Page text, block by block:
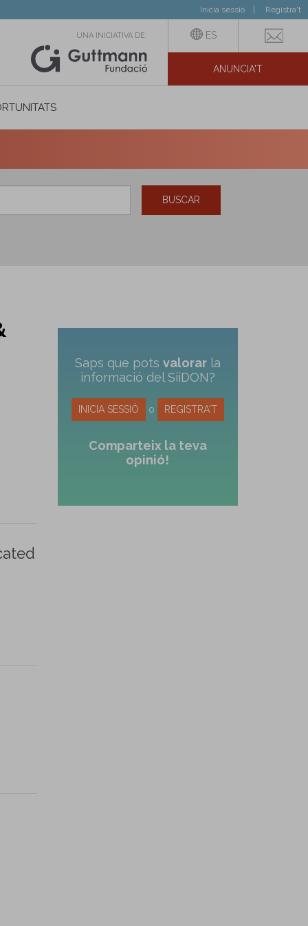
Inicia sessió Registra't
UNA INICIATIVA DE: ES
ANUNCIA'T
BUSCAR
Saps que pots valorarla
informació del SiiDON?
INICIA SESSIÓ o REGISTRA'T
Comparteix la teva
opinió!